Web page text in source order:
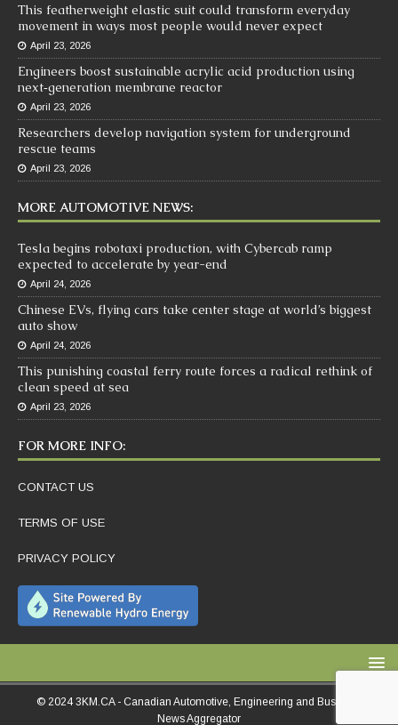
This featherweight elastic suit could transform everyday
movement in ways most people would never expect
April 23, 2026
Engineers boost sustainable acrylic acid production using
next‑generation membrane reactor
April 23, 2026
Researchers develop navigation system for underground
rescue teams
April 23, 2026
MORE AUTOMOTIVE NEWS:
Tesla begins robotaxi production, with Cybercab ramp
expected to accelerate by year-end
April 24, 2026
Chinese EVs, flying cars take center stage at world’s biggest
auto show
April 24, 2026
This punishing coastal ferry route forces a radical rethink of
clean speed at sea
April 23, 2026
FOR MORE INFO:
CONTACT US
TERMS OF USE
PRIVACY POLICY
© 2024 3KM.CA - Canadian Automotive, Engineering and Business
News Aggregator